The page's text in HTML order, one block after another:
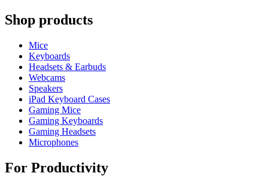
Shop products
Mice
Keyboards
Headsets & Earbuds
Webcams
Speakers
iPad Keyboard Cases
Gaming Mice
Gaming Keyboards
Gaming Headsets
Microphones
For Productivity